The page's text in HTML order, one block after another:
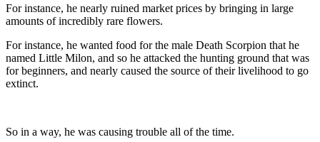
For instance, he nearly ruined market prices by bringing in large
amounts of incredibly rare flowers.
For instance, he wanted food for the male Death Scorpion that he
named Little Milon, and so he attacked the hunting ground that was
for beginners, and nearly caused the source of their livelihood to go
extinct.
So in a way, he was causing trouble all of the time.